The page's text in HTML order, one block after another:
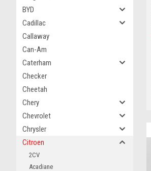
BYD
Cadillac
Callaway
Can-Am
Caterham
Checker
Cheetah
Chery
Chevrolet
Chrysler
Citroen
2CV
Acadiane